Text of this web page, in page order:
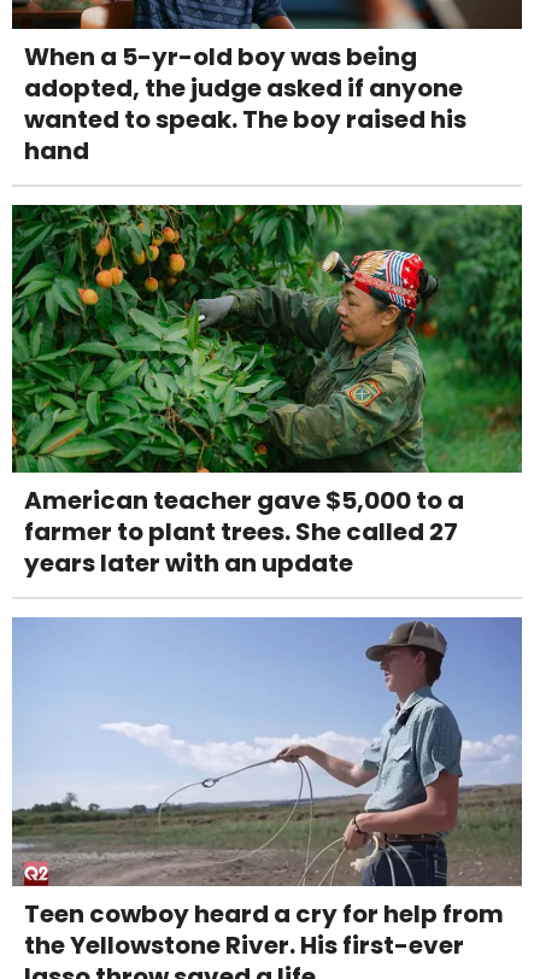
When a 5-yr-old boy was being
adopted, the judge asked if anyone
wanted to speak. The boy raised his
hand
American teacher gave $5,000 to a
farmer to plant trees. She called 27
years later with an update
Teen cowboy heard a cry for help from
the Yellowstone River. His first-ever